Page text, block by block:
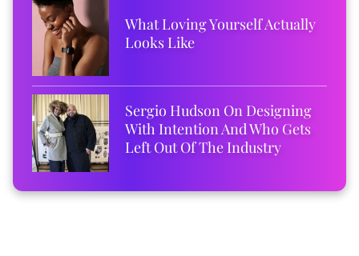
What Loving Yourself Actually
Looks Like
Sergio Hudson On Designing
With Intention And Who Gets
Left Out Of The Industry